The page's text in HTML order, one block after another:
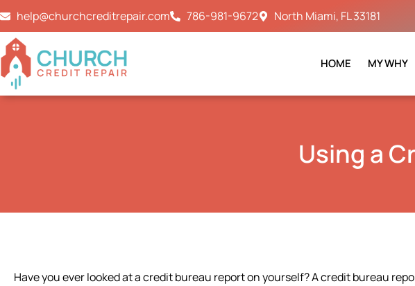
Skip
content
help@churchcreditrepair.com 786-981-9672 North Miami, FL 33181
HOME MY WHY
Using a
Have you ever looked at a credit bureau report on yourself? A credit bureau